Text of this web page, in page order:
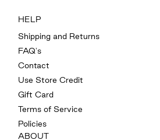
HELP
Shipping and Returns
FAQ's
Contact
Use Store Credit
Gift Card
Terms of Service
Policies
ABOUT